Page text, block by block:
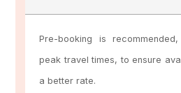
Pre-booking is
peak travel times, to ensure
a better rate.